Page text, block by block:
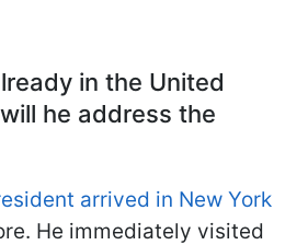
in the United
he address the
arrived in New York
He immediately visited